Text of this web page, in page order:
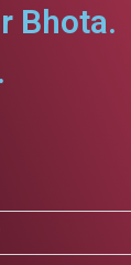
Bhota.